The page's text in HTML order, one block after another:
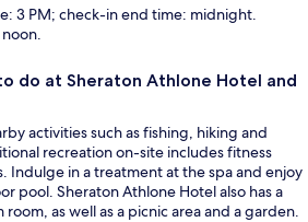
3 PM; check-in end time: midnight.
do at Sheraton Athlone Hotel and
activities such as fishing, hiking and
recreation on-site includes fitness
Indulge in a treatment at the spa and enjoy
pool. Sheraton Athlone Hotel also has a
room, as well as a picnic area and a garden.